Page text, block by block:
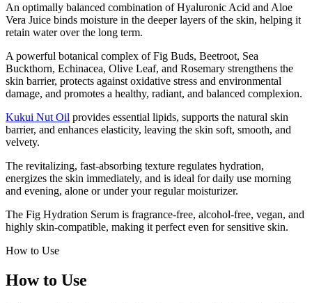
An optimally balanced combination of Hyaluronic Acid and Aloe
Vera Juice binds moisture in the deeper layers of the skin, helping it
retain water over the long term.
A powerful botanical complex of Fig Buds, Beetroot, Sea
Buckthorn, Echinacea, Olive Leaf, and Rosemary strengthens the
skin barrier, protects against oxidative stress and environmental
damage, and promotes a healthy, radiant, and balanced complexion.
Kukui Nut Oil provides essential lipids, supports the natural skin
barrier, and enhances elasticity, leaving the skin soft, smooth, and
velvety.
The revitalizing, fast-absorbing texture regulates hydration,
energizes the skin immediately, and is ideal for daily use morning
and evening, alone or under your regular moisturizer.
The Fig Hydration Serum is fragrance-free, alcohol-free, vegan, and
highly skin-compatible, making it perfect even for sensitive skin.
How to Use
How to Use